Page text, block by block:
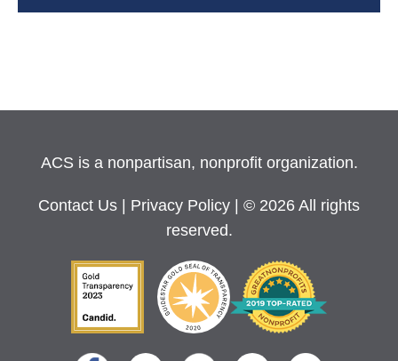
ACS is a nonpartisan, nonprofit organization.
Contact Us Privacy Policy
| © 2026 All rights
reserved.